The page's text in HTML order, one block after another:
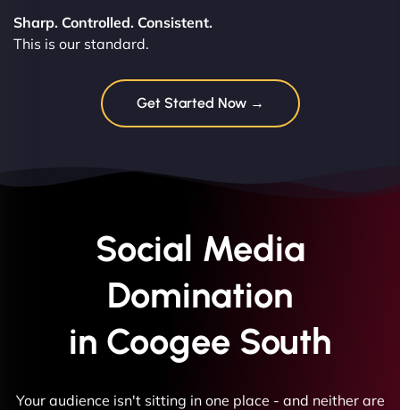
Sharp. Controlled. Consistent.
This is our standard.
Get Started Now →
Social Media
Domination
in Coogee South
Your audience isn't sitting in one place - and neither are